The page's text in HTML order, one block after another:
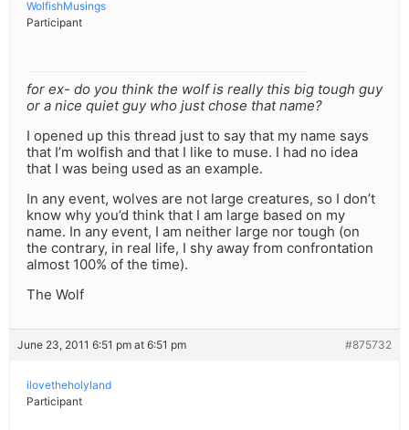
WolfishMusings
Participant
for ex- do you think the wolf is really this big tough guy
or a nice quiet guy who just chose that name?
I opened up this thread just to say that my name says
that I’m wolfish and that I like to muse. I had no idea
that I was being used as an example.
In any event, wolves are not large creatures, so I don’t
know why you’d think that I am large based on my
name. In any event, I am neither large nor tough (on
the contrary, in real life, I shy away from confrontation
almost 100% of the time).
The Wolf
June 23, 2011 6:51 pm at 6:51 pm #875732
ilovetheholyland
Participant